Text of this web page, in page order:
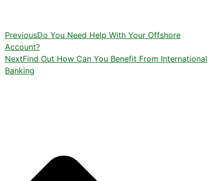
PreviousDo You Need Help With Your Offshore
Account?
NextFind Out How Can You Benefit From International
Banking